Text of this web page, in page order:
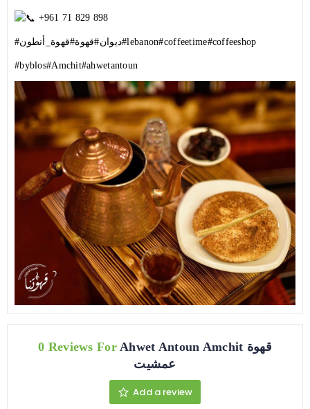
+961 71 829 898
#ديوان#قهوة#قهوة_أنطون #lebanon#coffeetime#coffeeshop
#byblos#Amchit#ahwetantoun
0 Reviews ForAhwet Antoun Amchit قهوة
عمشيت
Add a review